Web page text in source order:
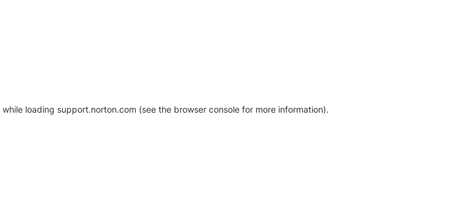
while loading support.norton.com (see the browser console for more information).